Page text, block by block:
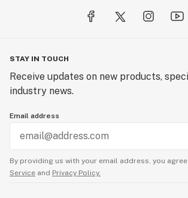
STAY IN TOUCH
Receive updates on new products,
industry news.
Email address
By providing us with your email address, you agree
Service and Privacy Policy.